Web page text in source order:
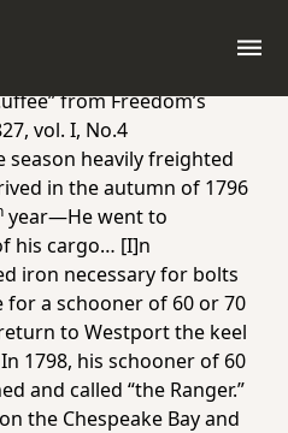
from
fromFreedom’s
vol. I, No.4
season heavily freighted
in the autumn of 1796
year—He went to
his cargo… [I]n
iron necessary for bolts
a schooner of 60 or 70
to Westport the keel
1798, his schooner of 60
and called “the Ranger.”
the Chespeake Bay and